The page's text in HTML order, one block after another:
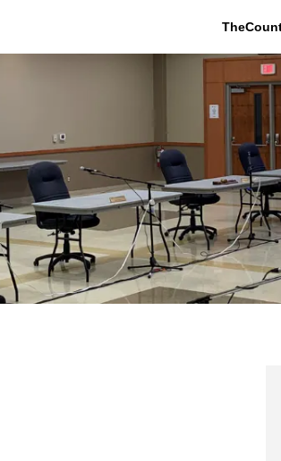
Facebook
on X (formerly Twitter)
on Linkedin
link